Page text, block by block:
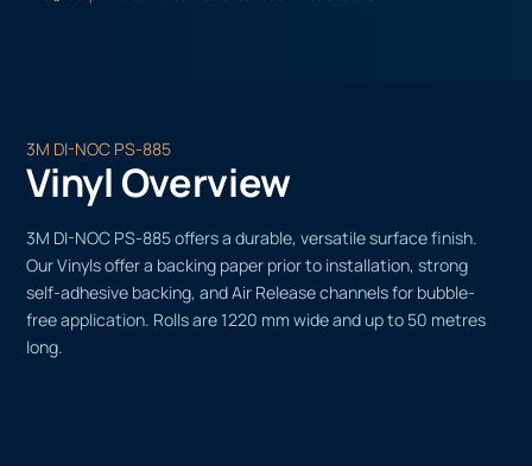
3M DI-NOC PS-885
Vinyl Overview
3M DI-NOC PS-885 offers a durable, versatile surface finish.
Our Vinyls offer a backing paper prior to installation, strong
self-adhesive backing, and Air Release channels for bubble-
free application. Rolls are 1220 mm wide and up to 50 metres
long.